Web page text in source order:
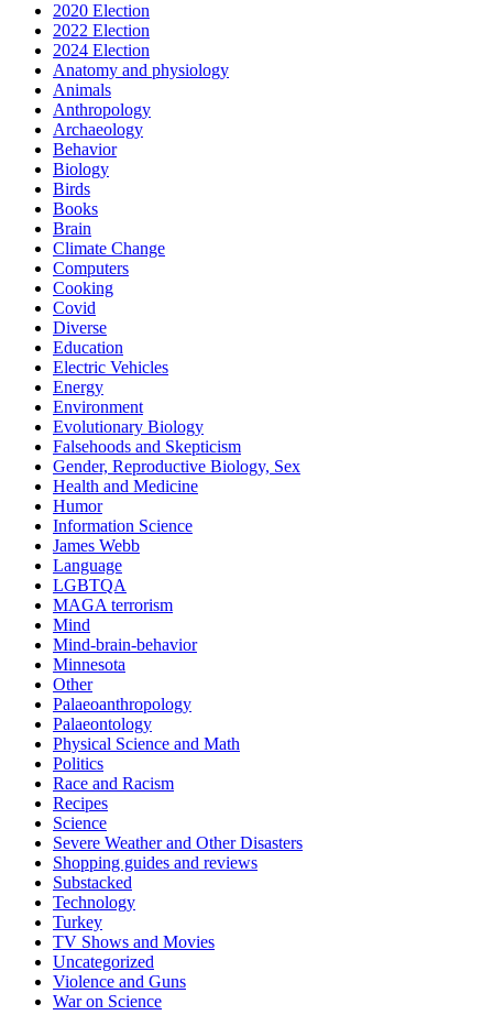
2020 Election
2022 Election
2024 Election
Anatomy and physiology
Animals
Anthropology
Archaeology
Behavior
Biology
Birds
Books
Brain
Climate Change
Computers
Cooking
Covid
Diverse
Education
Electric Vehicles
Energy
Environment
Evolutionary Biology
Falsehoods and Skepticism
Gender, Reproductive Biology, Sex
Health and Medicine
Humor
Information Science
James Webb
Language
LGBTQA
MAGA terrorism
Mind
Mind-brain-behavior
Minnesota
Other
Palaeoanthropology
Palaeontology
Physical Science and Math
Politics
Race and Racism
Recipes
Science
Severe Weather and Other Disasters
Shopping guides and reviews
Substacked
Technology
Turkey
TV Shows and Movies
Uncategorized
Violence and Guns
War on Science